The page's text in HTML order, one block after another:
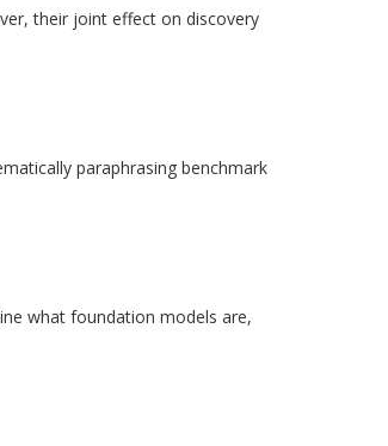
their joint effect on discovery
paraphrasing benchmark
what foundation models are,